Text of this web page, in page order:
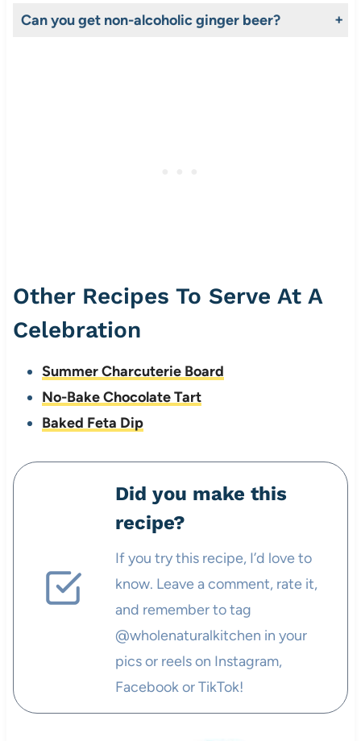
Can you get non-alcoholic ginger beer?
Other Recipes To Serve At A
Celebration
Summer Charcuterie Board
No-Bake Chocolate Tart
Baked Feta Dip
Did you make this
recipe?
If you try this recipe, I’d love to
know. Leave a comment, rate it,
and remember to tag
@wholenaturalkitchen in your
pics or reels on Instagram,
Facebook or TikTok!